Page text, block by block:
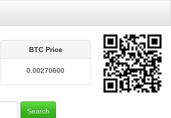
BTC Price
0.00270600
Search